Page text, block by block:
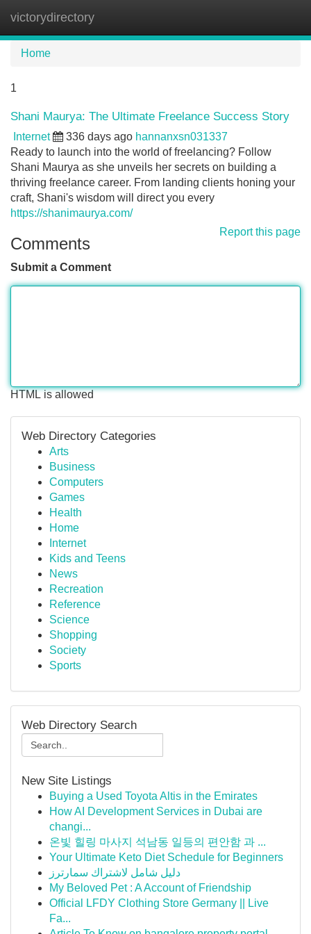
victorydirectory
Home
1
Shani Maurya: The Ultimate Freelance Success Story
Internet 336 days ago hannanxsn031337
Ready to launch into the world of freelancing? Follow
Shani Maurya as she unveils her secrets on building a
thriving freelance career. From landing clients honing your
craft, Shani's wisdom will direct you every
https://shanimaurya.com/
Report this page
Comments
Submit a Comment
HTML is allowed
Web Directory Categories
Arts
Business
Computers
Games
Health
Home
Internet
Kids and Teens
News
Recreation
Reference
Science
Shopping
Society
Sports
Web Directory Search
New Site Listings
Buying a Used Toyota Altis in the Emirates
How AI Development Services in Dubai are
changi...
온빛 힐링 마사지 석남동 일등의 편안함 과 ...
Your Ultimate Keto Diet Schedule for Beginners
دليل شامل لاشتراك سمارترز
My Beloved Pet : A Account of Friendship
Official LFDY Clothing Store Germany || Live
Fa...